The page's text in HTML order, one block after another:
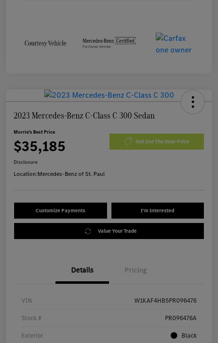
2023 Mercedes-Benz C-Class C 300 Sedan
Morrie's Best Price
$35,185 Get Out The Door Price
Disclosure
Location:Mercedes-Benz of St. Paul
Customize Payments I'm Interested
Value Your Trade
Details Pricing
VIN W1KAF4HB5PR096476
Stock # PR096476A
Exterior Black